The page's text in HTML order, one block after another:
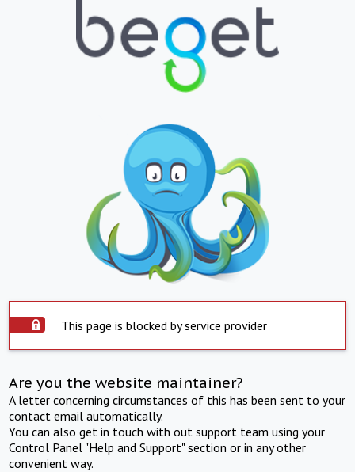
This page is blocked by service provider
Are you the website maintainer?
A letter concerning circumstances of this has been sent to your
contact email automatically.
You can also get in touch with out support team using your
Control Panel "Help and Support" section or in any other
convenient way.